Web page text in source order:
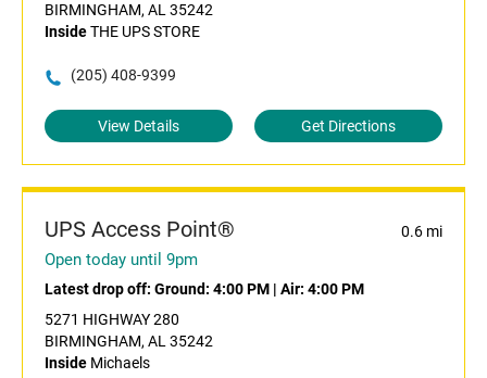
BIRMINGHAM, AL 35242
InsideTHE UPS STORE
(205) 408-9399
View Details Get Directions
UPS Access Point® 0.6 mi
Open today until 9pm
Latest drop off: Ground: 4:00 PM | Air: 4:00 PM
5271 HIGHWAY 280
BIRMINGHAM, AL 35242
Inside Michaels